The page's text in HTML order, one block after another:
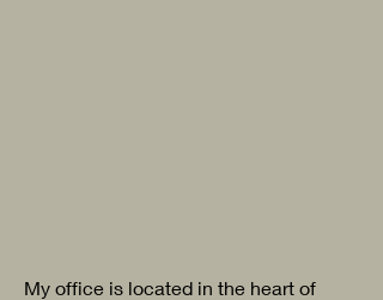
My office is located in the heart of